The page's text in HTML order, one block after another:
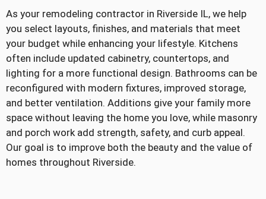
As your remodeling contractor in Riverside IL, we help
you select layouts, finishes, and materials that meet
your budget while enhancing your lifestyle. Kitchens
often include updated cabinetry, countertops, and
lighting for a more functional design. Bathrooms can be
reconfigured with modern fixtures, improved storage,
and better ventilation. Additions give your family more
space without leaving the home you love, while masonry
and porch work add strength, safety, and curb appeal.
Our goal is to improve both the beauty and the value of
homes throughout Riverside.